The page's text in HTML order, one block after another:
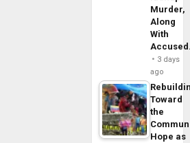
Murder,
Along
With
3 days
ago
Toward
the
Hope as